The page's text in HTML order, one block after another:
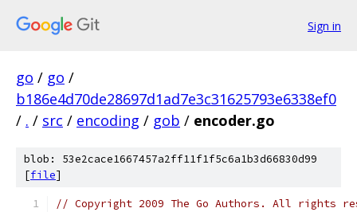
Sign in
go / go /
b186e4d70de28697d1ad7e3c31625793e6338ef0
/ . / src / encoding / gob / encoder.go
blob: 53e2cace1667457a2ff11f1f5c6a1b3d66830d99
[file]
// Copyright 2009 The Go Authors. All rights